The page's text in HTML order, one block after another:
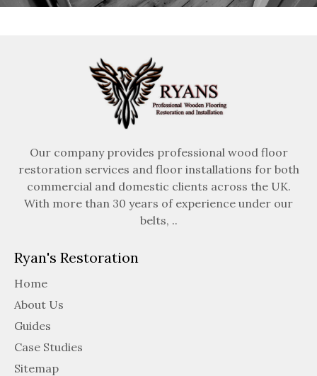
Our company provides professional wood floor
restoration services and floor installations for both
commercial and domestic clients across the UK.
With more than 30 years of experience under our
belts, ..
Ryan's Restoration
Home
About Us
Guides
Case Studies
Sitemap